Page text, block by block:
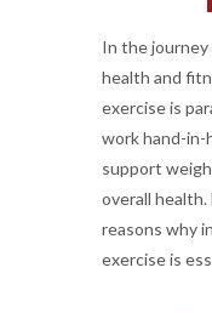
In the
health and
exercise is
work hand-in-
support
overall
reasons why
exercise is